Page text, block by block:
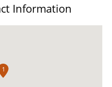
Information
1